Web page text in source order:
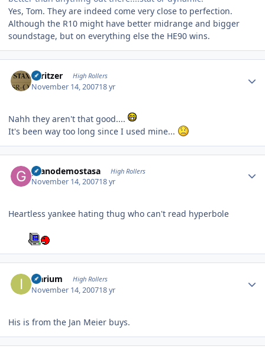
Yes, Tom. They are indeed come very close to perfection.
Although the R10 might have better midrange and bigger
soundstage, but on everything else the HE90 wins.
spritzer High Rollers
November 14, 200718 yr
Nahh they aren't that good....
It's been way too long since I used mine...
granodemostasa High Rollers
November 14, 200718 yr
Heartless yankee hating thug who can't read hyperbole
Icarium High Rollers
November 14, 200718 yr
His is from the Jan Meier buys.